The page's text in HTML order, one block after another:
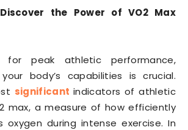
the Power of VO2 Max
peak athletic performance,
body’s capabilities is crucial.
significant indicators of athletic
max, a measure of how efficiently
oxygen during intense exercise. In